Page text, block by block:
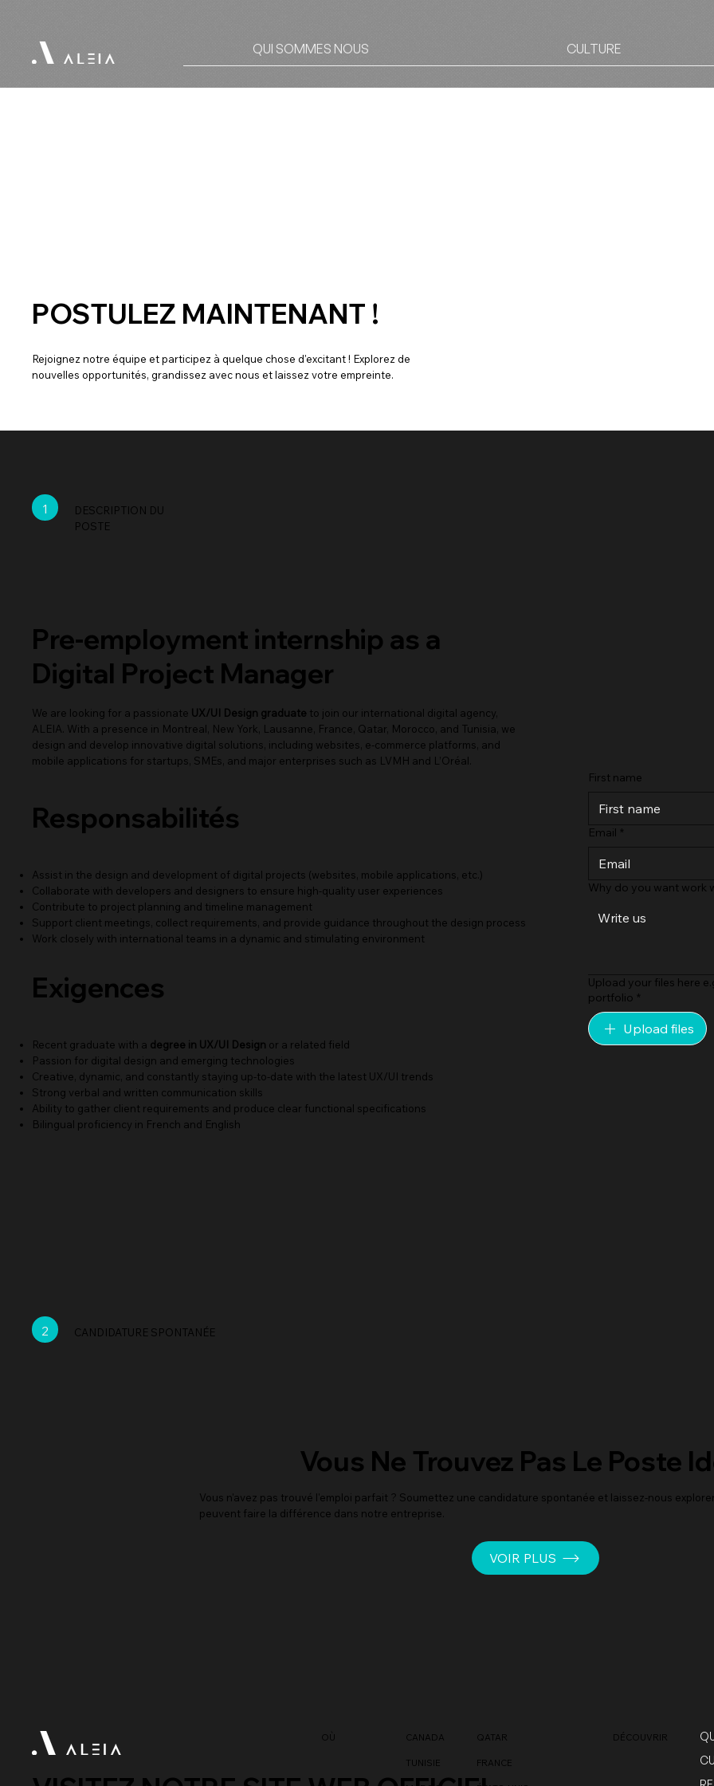
QUI SOMMES NOUS CULTURE
POSTULEZ MAINTENANT !
Rejoignez notre équipe et participez à quelque chose d'excitant ! Explorez de
nouvelles opportunités, grandissez avec nous et laissez votre empreinte.
1
DESCRIPTION DU
POSTE
Pre-employment internship as a
Digital Project Manager
We are looking for a passionate UX/UI Design graduate to join our international digital agency,
ALEIA. With a presence in Montreal, New York, Lausanne, France, Qatar, Morocco, and Tunisia, we
design and develop innovative digital solutions, including websites, e-commerce platforms, and
mobile applications for startups, SMEs, and major enterprises such as LVMH and L’Oréal.
Responsabilités
Assist in the design and development of digital projects (websites, mobile applications, etc.)
Collaborate with developers and designers to ensure high-quality user experiences
Contribute to project planning and timeline management
Support client meetings, collect requirements, and provide guidance throughout the design process
Work closely with international teams in a dynamic and stimulating environment
Exigences
Recent graduate with a degree in UX/UI Design or a related field
Passion for digital design and emerging technologies
Creative, dynamic, and constantly staying up-to-date with the latest UX/UI trends
Strong verbal and written communication skills
Ability to gather client requirements and produce clear functional specifications
Bilingual proficiency in French and English
First name
Email *
Why do you want work
Upload your files here
portfolio *
Upload files
2 CANDIDATURE SPONTANÉE
Vous Ne Trouvez Pas Le Poste
Vous n'avez pas trouvé l'emploi parfait ? Soumettez une candidature spontanée et laissez-nous
peuvent faire la différence dans notre entreprise.
VOIR PLUS
DÉCOUVRIR
OÙ CANADA
TUNISIE
QATAR
FRANCE